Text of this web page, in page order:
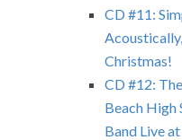
CD #11:
Christmas!
CD #12:
Beach High
Band Live